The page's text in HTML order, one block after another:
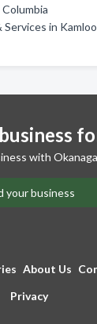
in
with
your business
About Us
Privacy